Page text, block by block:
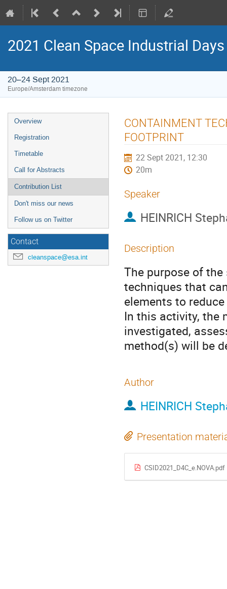
2021 Clean Space Industrial Days
20–24 Sept 2021
Europe/Amsterdam timezone
Event
menu
Overview
Registration
Timetable
Call for Abstracts
Contribution List
Don't miss our news
Follow us on Twitter
Contact
cleanspace@esa.int
CONTAINMENT
FOOTPRINT
22 Sept 2021, 12:30
20m
Speaker
HEINRICH
Description
The purpose of
techniques that
elements to
In this activity, the
investigated,
method(s) will be
Author
HEINRICH
Presentation
CSID2021_D4C_e.NOVA.pdf